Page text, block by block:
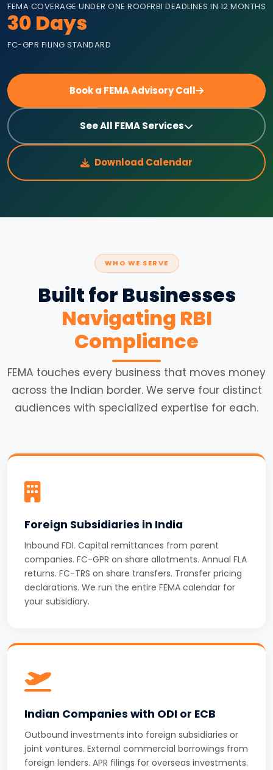
FEMA COVERAGE UNDER ONE ROOFRBI DEADLINES IN 12 MONTHS
30 Days
FC-GPR FILING STANDARD
Book a FEMA Advisory Call
See All FEMA Services
Download Calendar
WHO WE SERVE
Built for Businesses
Navigating RBI
Compliance
FEMA touches every business that moves money
across the Indian border. We serve four distinct
audiences with specialized expertise for each.
Foreign Subsidiaries in India
Inbound FDI. Capital remittances from parent
companies. FC-GPR on share allotments. Annual FLA
returns. FC-TRS on share transfers. Transfer pricing
declarations. We run the entire FEMA calendar for
your subsidiary.
Indian Companies with ODI or ECB
Outbound investments into foreign subsidiaries or
joint ventures. External commercial borrowings from
foreign lenders. APR filings for overseas investments.